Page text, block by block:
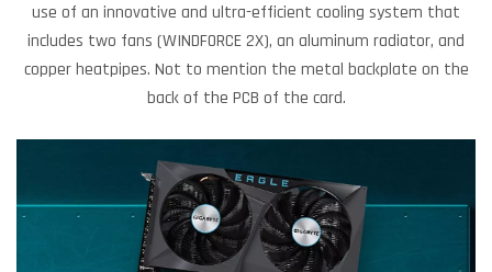
use of an innovative and ultra-efficient cooling system that
includes two fans (WINDFORCE 2X), an aluminum radiator, and
copper heatpipes. Not to mention the metal backplate on the
back of the PCB of the card.